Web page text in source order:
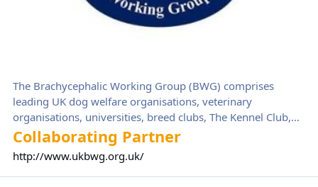
The Brachycephalic Working Group (BWG) comprises
leading UK dog welfare organisations, veterinary
organisations, universities, breed clubs, The Kennel Club,
and government. BWG aims to improve the health and
welfare of brachycephalic (flat faced) dogs by working
collaboratively as a multi-stakeholder group to reduce the
negative impacts from conformation-related health issues
Collaborating Partner
http://www.ukbwg.org.uk/